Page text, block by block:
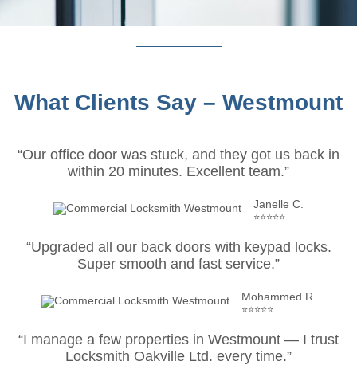
What Clients Say – Westmount
“Our office door was stuck, and they got us back in
within 20 minutes. Excellent team.”
Janelle C.
⭐⭐⭐⭐⭐
“Upgraded all our back doors with keypad locks.
Super smooth and fast service.”
Mohammed R.
⭐⭐⭐⭐⭐
“I manage a few properties in Westmount — I trust
Locksmith Oakville Ltd. every time.”